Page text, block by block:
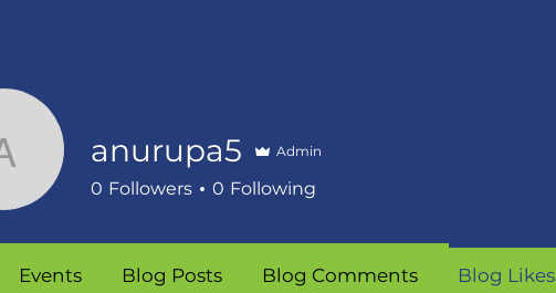
anurupa5
anurupa5 Admin
0 Followers 0 Following
Events Blog Posts Blog Comments Blog Likes